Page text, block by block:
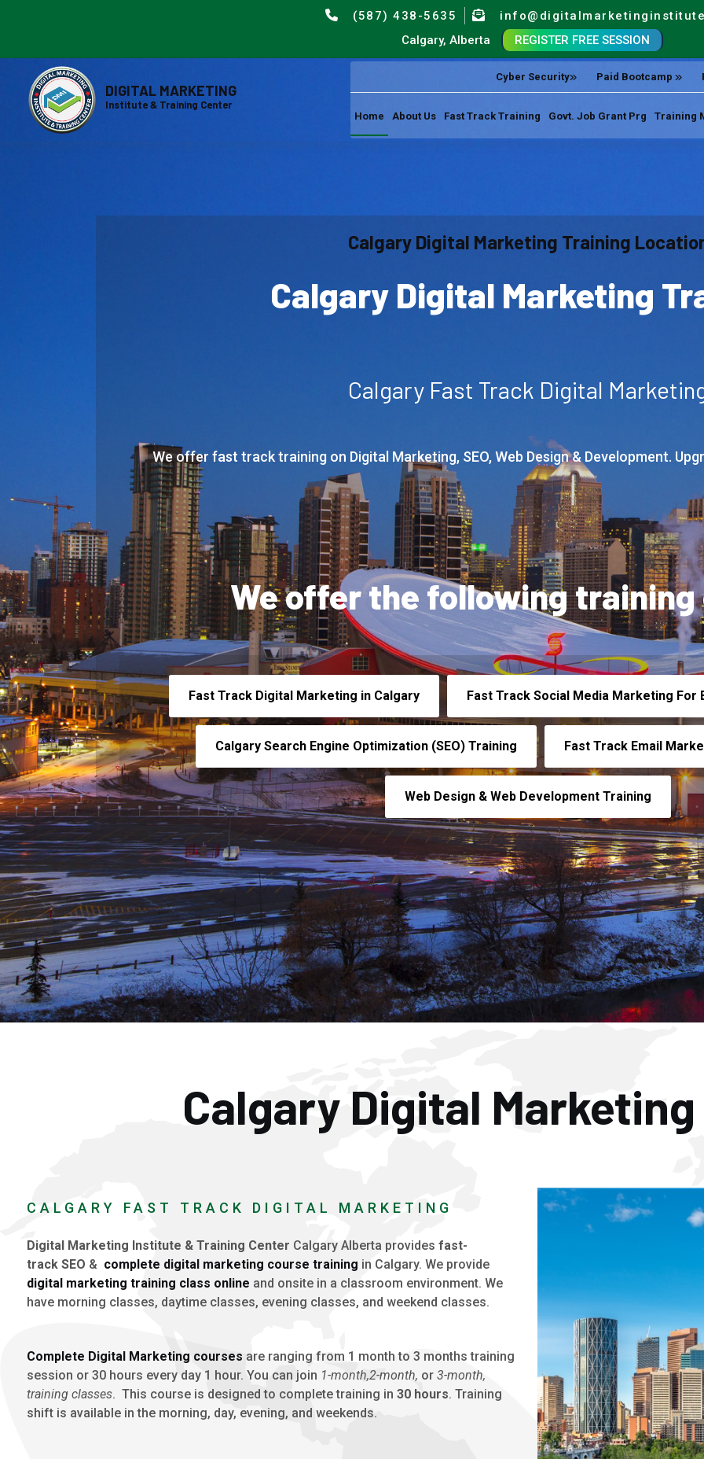
(587) 438-5635
Calgary, Alberta
REGISTER FREE SESSION
DIGITAL MARKETING
Institute & Training Center
Cyber Security Paid Bootcamp
Home About Us Fast Track Training Govt. Job Grant Prg Training
Calgary Digital Marketing Training
Calgary Digital Marketing
Calgary Fast Track Digital
We offer fast track training on Digital Marketing, SEO, Web Design & Development.
We offer the following
Fast Track Digital Marketing in Calgary Fast Track Social Media Marketing For
Calgary Search Engine Optimization (SEO) Training Fast Track Email
Web Design & Web Development Training
Calgary Digital
CALGARY FAST TRACK DIGITAL MARKETING
Digital Marketing Institute & Training Center Calgary Alberta provides fast-
track SEO & complete digital marketing course training in Calgary. We provide
digital marketing training class online and onsite in a classroom environment. We
have morning classes, daytime classes, evening classes, and weekend classes.
Complete Digital Marketing courses are ranging from 1 month to 3 months training
session or 30 hours every day 1 hour. You can join 1-month,2-month, or 3-month,
training classes. This course is designed to complete training in 30 hours. Training
shift is available in the morning, day, evening, and weekends.